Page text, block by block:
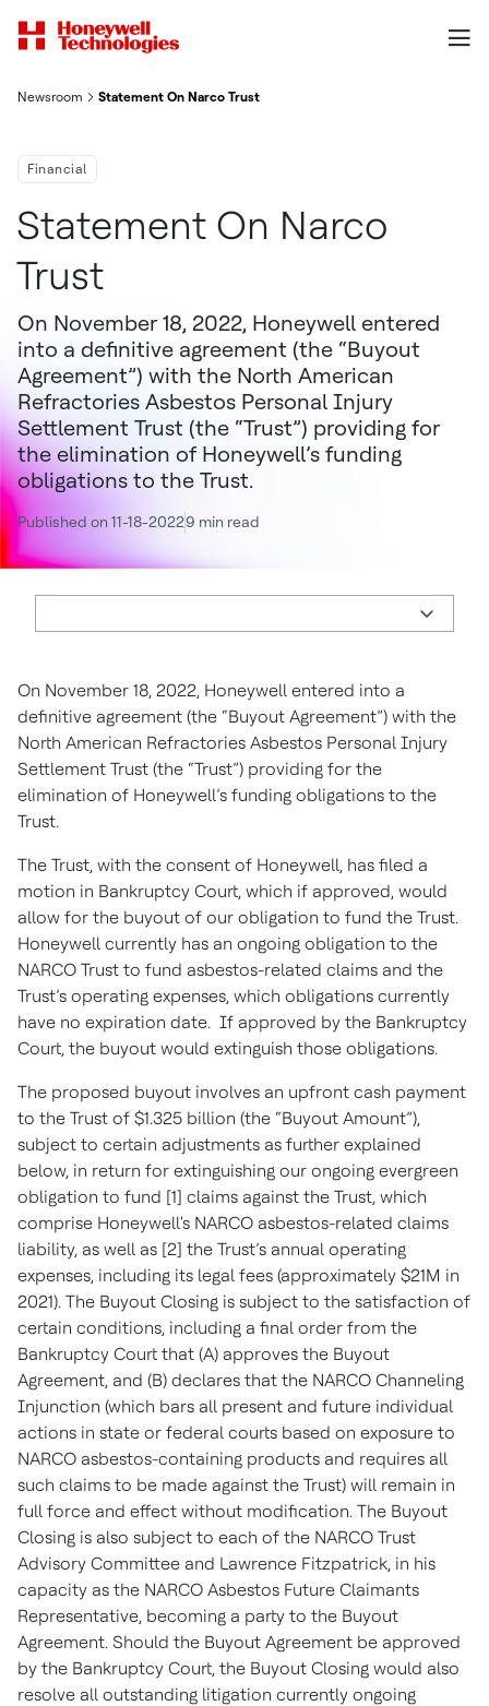
Newsroom Statement On Narco Trust
Financial
Statement On Narco
Trust
On November 18, 2022, Honeywell entered
into a definitive agreement (the “Buyout
Agreement”) with the North American
Refractories Asbestos Personal Injury
Settlement Trust (the “Trust”) providing for
the elimination of Honeywell’s funding
obligations to the Trust.
Published on 11-18-20229 min read
On November 18, 2022, Honeywell entered into a
definitive agreement (the “Buyout Agreement”) with the
North American Refractories Asbestos Personal Injury
Settlement Trust (the “Trust”) providing for the
elimination of Honeywell’s funding obligations to the
Trust.
The Trust, with the consent of Honeywell, has filed a
motion in Bankruptcy Court, which if approved, would
allow for the buyout of our obligation to fund the Trust.
Honeywell currently has an ongoing obligation to the
NARCO Trust to fund asbestos-related claims and the
Trust’s operating expenses, which obligations currently
have no expiration date. If approved by the Bankruptcy
Court, the buyout would extinguish those obligations.
The proposed buyout involves an upfront cash payment
to the Trust of $1.325 billion (the “Buyout Amount”),
subject to certain adjustments as further explained
below, in return for extinguishing our ongoing evergreen
obligation to fund [1] claims against the Trust, which
comprise Honeywell's NARCO asbestos-related claims
liability, as well as [2] the Trust’s annual operating
expenses, including its legal fees (approximately $21M in
2021). The Buyout Closing is subject to the satisfaction of
certain conditions, including a final order from the
Bankruptcy Court that (A) approves the Buyout
Agreement, and (B) declares that the NARCO Channeling
Injunction (which bars all present and future individual
actions in state or federal courts based on exposure to
NARCO asbestos-containing products and requires all
such claims to be made against the Trust) will remain in
full force and effect without modification. The Buyout
Closing is also subject to each of the NARCO Trust
Advisory Committee and Lawrence Fitzpatrick, in his
capacity as the NARCO Asbestos Future Claimants
Representative, becoming a party to the Buyout
Agreement. Should the Buyout Agreement be approved
by the Bankruptcy Court, the Buyout Closing would also
resolve all outstanding litigation currently ongoing